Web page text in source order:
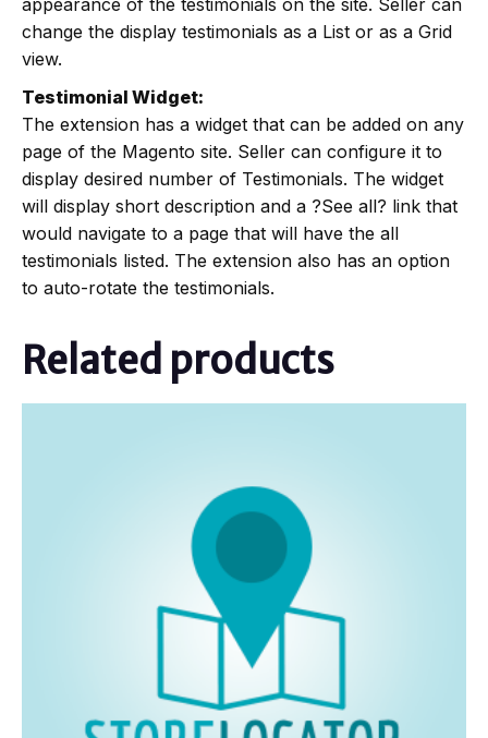
appearance of the testimonials on the site. Seller can
change the display testimonials as a List or as a Grid
view.
Testimonial Widget:
The extension has a widget that can be added on any
page of the Magento site. Seller can configure it to
display desired number of Testimonials. The widget
will display short description and a ?See all? link that
would navigate to a page that will have the all
testimonials listed. The extension also has an option
to auto-rotate the testimonials.
Related products